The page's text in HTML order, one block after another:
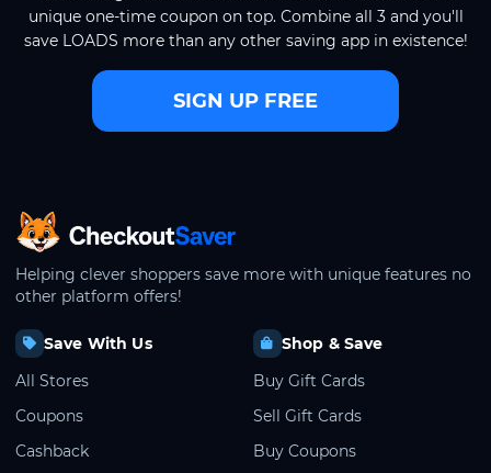
unique one-time coupon on top. Combine all 3 and you'll
save LOADS more than any other saving app in existence!
SIGN UP FREE
CheckoutSaver home
Helping clever shoppers save more with unique features no
other platform offers!
Save With Us
All Stores
Coupons
Cashback
Shop & Save
Buy Gift Cards
Sell Gift Cards
Buy Coupons